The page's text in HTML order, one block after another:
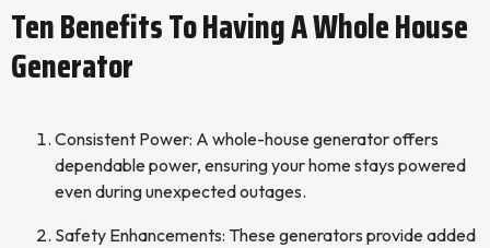
Ten Benefits To Having A Whole House
Generator
Consistent Power: A whole-house generator offers
dependable power, ensuring your home stays powered
even during unexpected outages.
Safety Enhancements: These generators provide added